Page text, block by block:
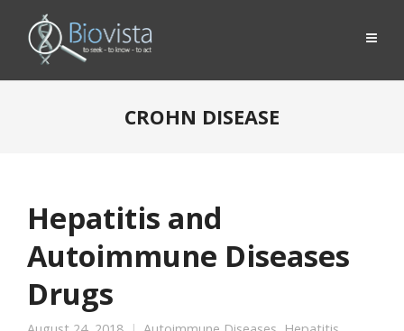
CROHN DISEASE
Hepatitis and
Autoimmune Diseases
Drugs